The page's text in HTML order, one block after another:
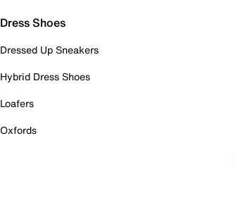
Dress Shoes
Dressed Up Sneakers
Hybrid Dress Shoes
Loafers
Oxfords